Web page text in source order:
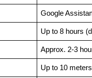
Google
Up to 8 hours
Approx. 2-3
Up to 10 meters